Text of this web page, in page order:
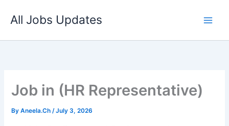
All Jobs Updates
Job in (HR Representative)
ByAneela.Ch/July 3, 2026